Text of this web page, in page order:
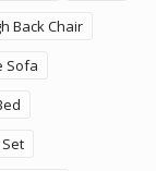
Back Chair
Sofa